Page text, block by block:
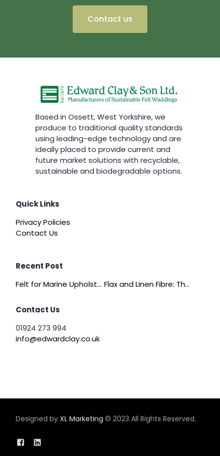
Contact us
Based in Ossett, West Yorkshire, we
produce to traditional quality standards
using leading-edge technology and are
ideally placed to provide current and
future market solutions with recyclable,
sustainable and biodegradable options.
Quick Links
Privacy Policies
Contact Us
Recent Post
Felt for Marine Upholstery and Boat Interiors
Flax and Linen Fibre: The Quiet Achiever of Sustainable Wadding
Contact Us
01924 273 994
info@edwardclay.co.uk
Designed by XL Marketing © 2023 All Rights Reserved.